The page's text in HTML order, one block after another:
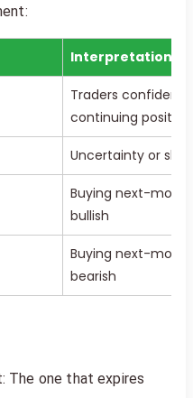
Interpretation
Traders confident
continuing position
Uncertainty or
Buying next-
bullish
Buying next-
bearish
The one that expires